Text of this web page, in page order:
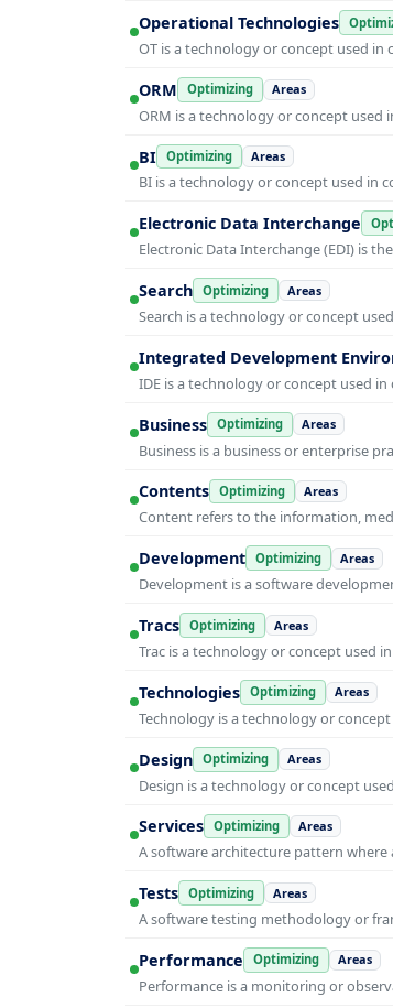
Operational Technologies
OT is a technology or concept used
ORM Optimizing Areas
ORM is a technology or concept
BI Optimizing Areas
BI is a technology or concept used in
Electronic Data Interchange
Electronic Data Interchange (EDI) is
Search Optimizing Areas
Search is a technology or concept
Integrated Development
IDE is a technology or concept used
Business Optimizing Areas
Business is a business or enterprise
Contents Optimizing Areas
Content refers to the information,
Development Optimizing Areas
Development is a software
Tracs Optimizing Areas
Trac is a technology or concept used
Technologies Optimizing Areas
Technology is a technology or
Design Optimizing Areas
Design is a technology or concept
Services Optimizing Areas
A software architecture pattern
Tests Optimizing Areas
A software testing methodology or
Performance Optimizing Areas
Performance is a monitoring or